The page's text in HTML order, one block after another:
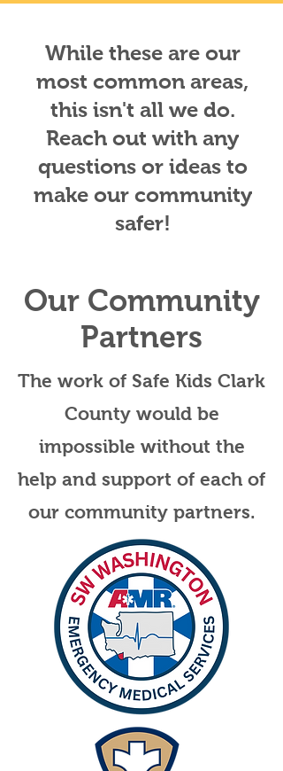
While these are our
most common areas,
this isn't all we do.
Reach out with any
questions or ideas to
make our community
safer!
Our Community
Partners
The work of Safe Kids Clark
County would be
impossible without the
help and support of each of
our community partners.